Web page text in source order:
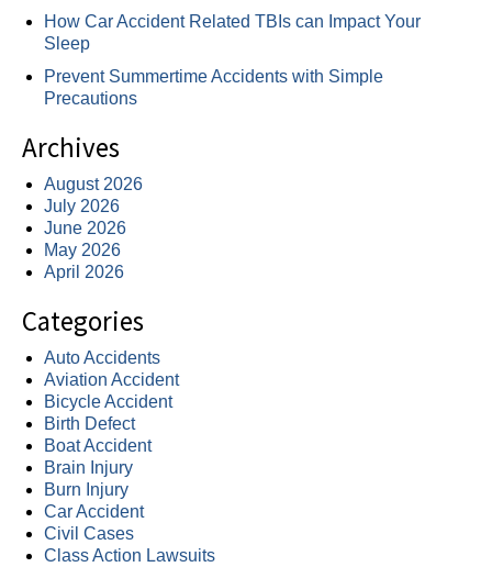
How Car Accident Related TBIs can Impact Your
Sleep
Prevent Summertime Accidents with Simple
Precautions
Archives
August 2026
July 2026
June 2026
May 2026
April 2026
Categories
Auto Accidents
Aviation Accident
Bicycle Accident
Birth Defect
Boat Accident
Brain Injury
Burn Injury
Car Accident
Civil Cases
Class Action Lawsuits